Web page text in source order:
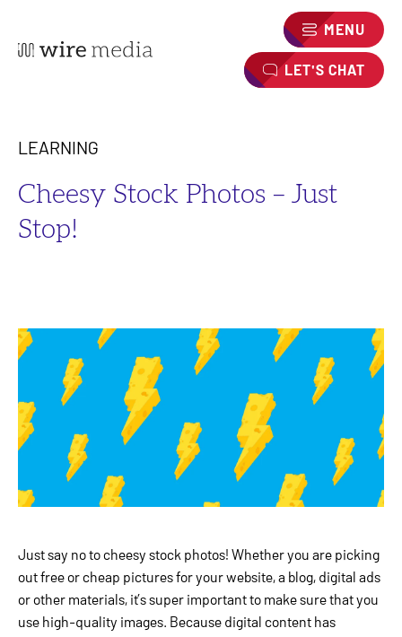
MENU
LET'S CHAT
LEARNING
Cheesy Stock Photos – Just
Stop!
Just say no to cheesy stock photos! Whether you are picking
out free or cheap pictures for your website, a blog, digital ads
or other materials, it’s super important to make sure that you
use high-quality images. Because digital content has